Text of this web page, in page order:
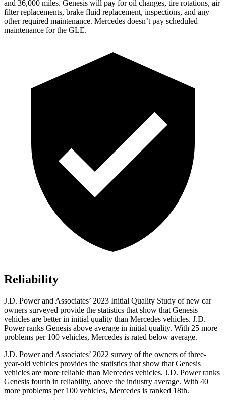
and 36,000 miles. Genesis will pay for oil changes, tire rotations, air
filter replacements, brake fluid replacement, inspections, and any
other required maintenance. Mercedes doesn’t pay scheduled
maintenance for the GLE.
Reliability
J.D. Power and Associates’ 2023 Initial Quality Study of new car
owners surveyed provide the statistics that show that Genesis
vehicles are better in initial quality than Mercedes vehicles. J.D.
Power ranks Genesis above average in initial quality. With 25 more
problems per 100 vehicles, Mercedes is rated below average.
J.D. Power and Associates’ 2022 survey of the owners of three-
year-old vehicles provides the statistics that show that Genesis
vehicles are more reliable than Mercedes vehicles. J.D. Power ranks
Genesis fourth in reliability, above the industry average. With 40
more problems per 100 vehicles, Mercedes is ranked 18th.